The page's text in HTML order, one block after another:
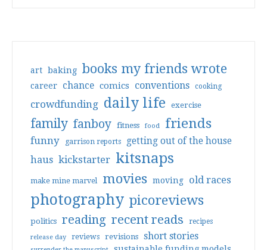
art baking books my friends wrote
career chance comics conventions cooking
crowdfunding daily life exercise
family fanboy fitness food friends
funny garrison reports getting out of the house
haus kickstarter kitsnaps
make mine marvel movies moving old races
photography picoreviews
politics reading recent reads recipes
release day reviews revisions short stories